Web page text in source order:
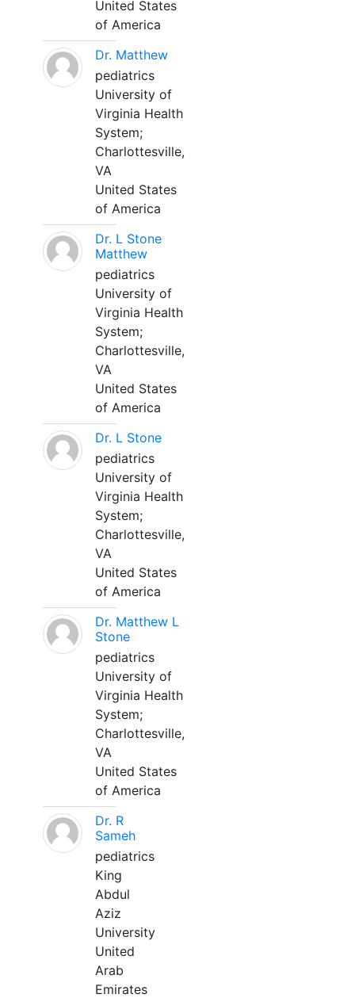
United States
of America
Dr. Matthew
pediatrics
University of
Virginia Health
System;
Charlottesville,
VA
United States
of America
Dr. L Stone
Matthew
pediatrics
University of
Virginia Health
System;
Charlottesville,
VA
United States
of America
Dr. L Stone
pediatrics
University of
Virginia Health
System;
Charlottesville,
VA
United States
of America
Dr. Matthew L
Stone
pediatrics
University of
Virginia Health
System;
Charlottesville,
VA
United States
of America
Dr. R
Sameh
pediatrics
King
Abdul
Aziz
University
United
Arab
Emirates